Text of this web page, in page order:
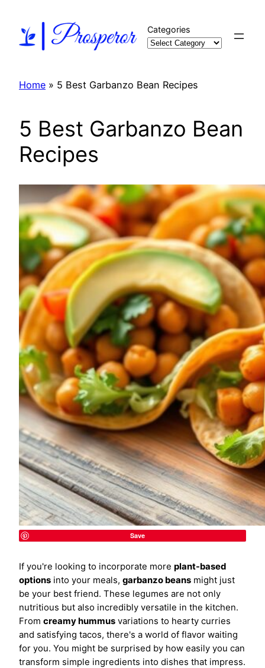
content
Categories
Home » 5 Best Garbanzo Bean Recipes
5 Best Garbanzo Bean
Recipes
Save
If you're looking to incorporate more plant-based
options into your meals, garbanzo beans might just
be your best friend. These legumes are not only
nutritious but also incredibly versatile in the kitchen.
From creamy hummus variations to hearty curries
and satisfying tacos, there's a world of flavor waiting
for you. You might be surprised by how easily you can
transform simple ingredients into dishes that impress.